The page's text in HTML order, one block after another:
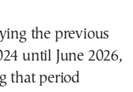
the previous
until June 2026,
that period